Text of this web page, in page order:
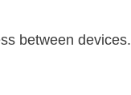
between devices.